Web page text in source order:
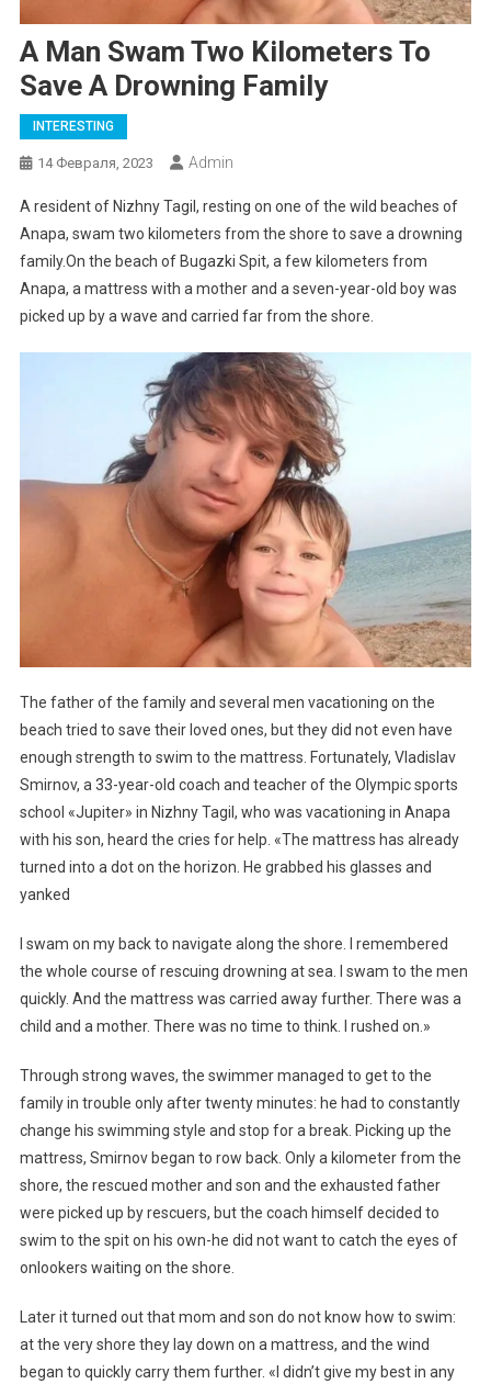
A Man Swam Two Kilometers To
Save A Drowning Family
INTERESTING
14 Февраля, 2023 Admin
A resident of Nizhny Tagil, resting on one of the wild beaches of
Anapa, swam two kilometers from the shore to save a drowning
family.On the beach of Bugazki Spit, a few kilometers from
Anapa, a mattress with a mother and a seven-year-old boy was
picked up by a wave and carried far from the shore.
The father of the family and several men vacationing on the
beach tried to save their loved ones, but they did not even have
enough strength to swim to the mattress. Fortunately, Vladislav
Smirnov, a 33-year-old coach and teacher of the Olympic sports
school «Jupiter» in Nizhny Tagil, who was vacationing in Anapa
with his son, heard the cries for help. «The mattress has already
turned into a dot on the horizon. He grabbed his glasses and
yanked
I swam on my back to navigate along the shore. I remembered
the whole course of rescuing drowning at sea. I swam to the men
quickly. And the mattress was carried away further. There was a
child and a mother. There was no time to think. I rushed on.»
Through strong waves, the swimmer managed to get to the
family in trouble only after twenty minutes: he had to constantly
change his swimming style and stop for a break. Picking up the
mattress, Smirnov began to row back. Only a kilometer from the
shore, the rescued mother and son and the exhausted father
were picked up by rescuers, but the coach himself decided to
swim to the spit on his own-he did not want to catch the eyes of
onlookers waiting on the shore.
Later it turned out that mom and son do not know how to swim:
at the very shore they lay down on a mattress, and the wind
began to quickly carry them further. «I didn’t give my best in any